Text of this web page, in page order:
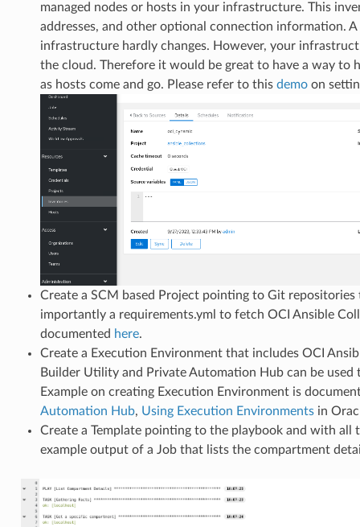
managed nodes or hosts in your infrastructure. This
addresses, and other optional connection information.
infrastructure hardly changes. However, your
the cloud. Therefore it would be great to have a way to
as hosts come and go. Please refer to this demoon
Create a SCM based Project pointing to Git
importantly a requirements.yml to fetch OCI Ansible
documented here.
Create a Execution Environment that includes OCI
Builder Utility and Private Automation Hub can be used
Example on creating Execution Environment is
Automation Hub, Using Execution Environmentsin
Create a Template pointing to the playbook and with all
example output of a Job that lists the compartment